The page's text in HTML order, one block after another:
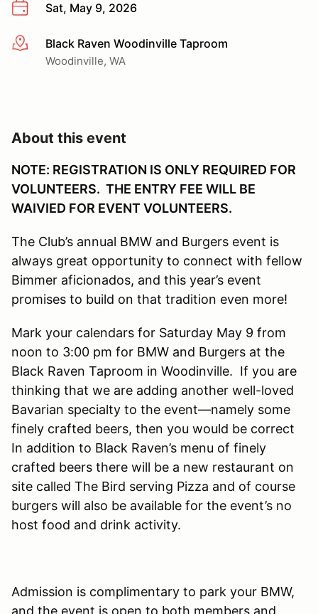
Sat, May 9, 2026
More infoBlack Raven Woodinville Taproom
Woodinville, WA
About this event
NOTE: REGISTRATION IS ONLY REQUIRED FOR
VOLUNTEERS. THE ENTRY FEE WILL BE
WAIVIED FOR EVENT VOLUNTEERS.
The Club’s annual BMW and Burgers event is
always great opportunity to connect with fellow
Bimmer aficionados, and this year’s event
promises to build on that tradition even more!
Mark your calendars for Saturday May 9 from
noon to 3:00 pm for BMW and Burgers at the
Black Raven Taproom in Woodinville. If you are
thinking that we are adding another well-loved
Bavarian specialty to the event—namely some
finely crafted beers, then you would be correct
In addition to Black Raven’s menu of finely
crafted beers there will be a new restaurant on
site called The Bird serving Pizza and of course
burgers will also be available for the event’s no
host food and drink activity.
Admission is complimentary to park your BMW,
and the event is open to both members and